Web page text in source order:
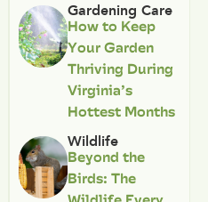
Gardening Care
How to Keep
Your Garden
Thriving During
Virginia’s
Hottest Months
Wildlife
Beyond the
Birds: The